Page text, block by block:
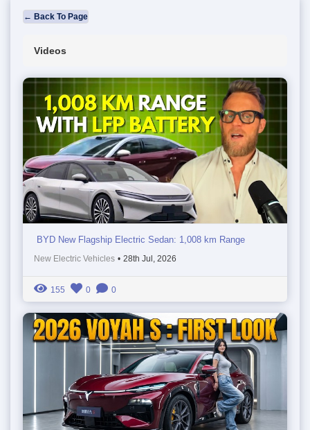
← Back To Page
Videos
BYD New Flagship Electric Sedan: 1,008 km Range
New Electric Vehicles • 28th Jul, 2026
155 0 0